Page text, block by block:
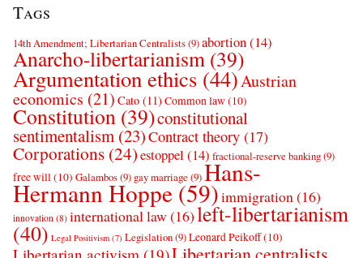
Tags
14th Amendment; Libertarian Centralists(9)abortion(14)
Anarcho-libertarianism (39)
Argumentation ethics (44)Austrian
economics (21) Cato (11) Common law(10)
Constitution (39)constitutional
sentimentalism (23)Contract theory (17)
Corporations (24)estoppel (14) fractional-reserve banking(9)
free will(10) Galambos(9) gay marriage (9)Hans-
Hermann Hoppe(59)immigration(16)
innovation (8) international law (16)left-libertarianism
(40) Legal Positivism (7) Legislation(9)Leonard Peikoff(10)